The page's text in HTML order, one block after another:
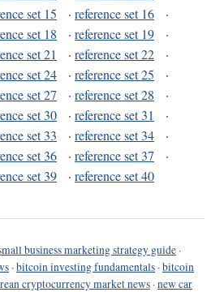
set 15 · reference set 16
·
set 18 · reference set 19
·
set 21 · reference set 22
·
set 24 · reference set 25
·
set 27 · reference set 28
·
set 30 · reference set 31
·
set 33 · reference set 34
·
set 36 · reference set 37
·
set 39 · reference set 40
business marketing strategy guide ·
·bitcoin investing fundamentals ·bitcoin
cryptocurrency market news ·new car